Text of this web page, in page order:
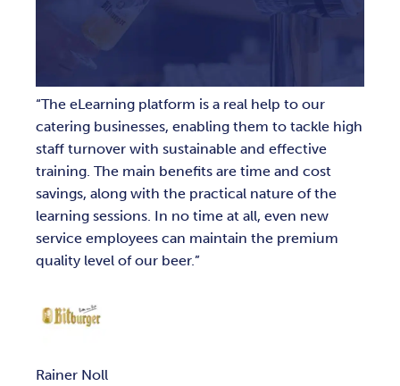
The eLearning platform is a real help to our
catering businesses, enabling them to tackle high
staff turnover with sustainable and effective
training. The main benefits are time and cost
savings, along with the practical nature of the
learning sessions. In no time at all, even new
service employees can maintain the premium
quality level of our beer.
Rainer Noll